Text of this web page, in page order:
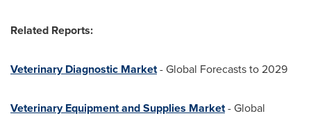
Related Reports:
Veterinary Diagnostic Market- Global Forecasts to 2029
Veterinary Equipment and Supplies Market- Global